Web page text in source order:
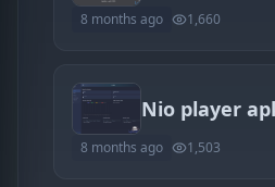
8 months ago 1,660
Nio player
8 months ago 1,503